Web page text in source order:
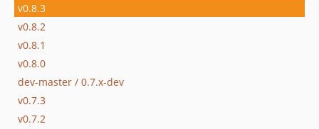
v0.8.3
v0.8.2
v0.8.1
v0.8.0
dev-master / 0.7.x-dev
v0.7.3
v0.7.2